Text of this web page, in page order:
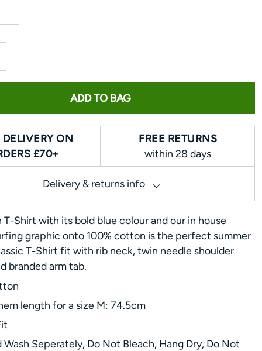
ADD TO BAG
DELIVERY ON
£70+
FREE RETURNS
within 28 days
Delivery & returns info
Shirt with its bold blue colour and our in house
graphic onto 100% cotton is the perfect summer
T-Shirt fit with rib neck, twin needle shoulder
branded arm tab.
length for a size M: 74.5cm
Wash Seperately, Do Not Bleach, Hang Dry, Do Not